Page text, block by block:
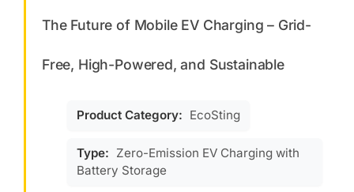
The Future of Mobile EV Charging – Grid-
Free, High-Powered, and Sustainable
Product Category: EcoSting
Type: Zero-Emission EV Charging with
Battery Storage